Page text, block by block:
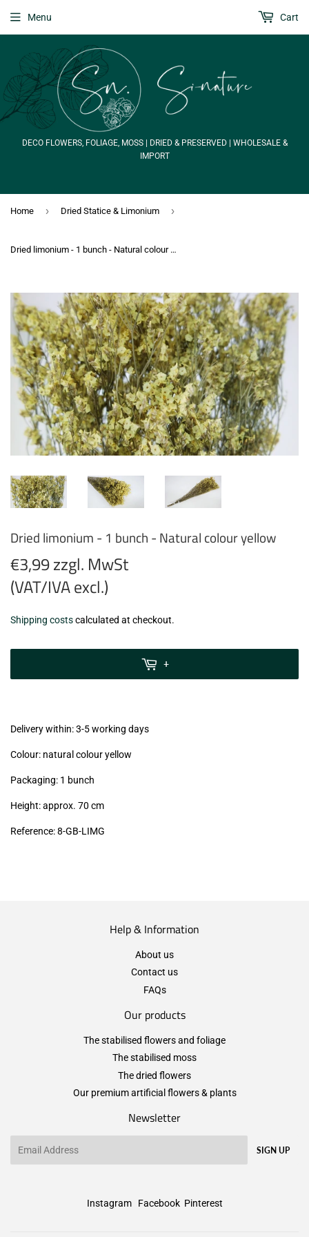
DECO FLOWERS, FOLIAGE, MOSS | DRIED & PRESERVED | WHOLESALE &
IMPORT
Menu Cart
Home › Dried Statice & Limonium ›
Dried limonium - 1 bunch - Natural colour yellow
Dried limonium - 1 bunch - Natural colour yellow
€3,99 zzgl. MwSt
(VAT/IVA excl.)
€3,99
zzgl.
Shipping costscalculated at checkout.
+
Delivery within: 3-5 working days
Colour: natural colour yellow
Packaging: 1 bunch
Height: approx. 70 cm
Reference: 8-GB-LIMG
Help & Information
About us
Contact us
FAQs
Our products
The stabilised flowers and foliage
The stabilised moss
The dried flowers
Our premium artificial flowers & plants
Newsletter
SIGN UP
Instagram Facebook Pinterest